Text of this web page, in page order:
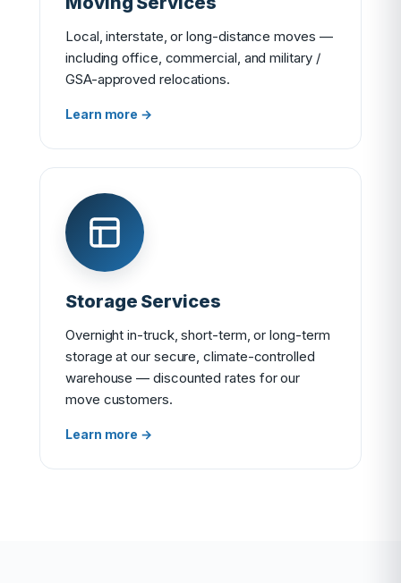
Local, interstate, or long-distance moves —
including office, commercial, and military /
GSA-approved relocations.
Learn more →
Storage Services
Overnight in-truck, short-term, or long-term
storage at our secure, climate-controlled
warehouse — discounted rates for our
move customers.
Learn more →